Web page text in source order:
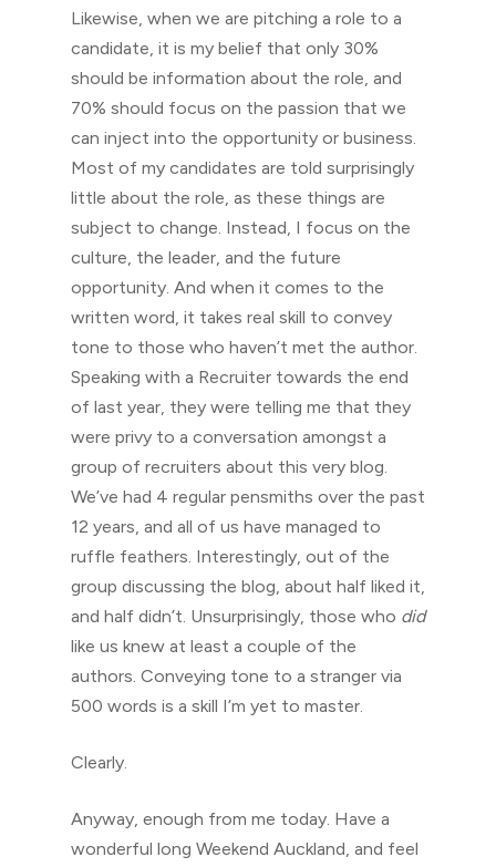
Likewise, when we are pitching a role to a
candidate, it is my belief that only 30%
should be information about the role, and
70% should focus on the passion that we
can inject into the opportunity or business.
Most of my candidates are told surprisingly
little about the role, as these things are
subject to change. Instead, I focus on the
culture, the leader, and the future
opportunity. And when it comes to the
written word, it takes real skill to convey
tone to those who haven’t met the author.
Speaking with a Recruiter towards the end
of last year, they were telling me that they
were privy to a conversation amongst a
group of recruiters about this very blog.
We’ve had 4 regular pensmiths over the past
12 years, and all of us have managed to
ruffle feathers. Interestingly, out of the
group discussing the blog, about half liked it,
and half didn’t. Unsurprisingly, those who did
like us knew at least a couple of the
authors. Conveying tone to a stranger via
500 words is a skill I’m yet to master.
Clearly.
Anyway, enough from me today. Have a
wonderful long Weekend Auckland, and feel